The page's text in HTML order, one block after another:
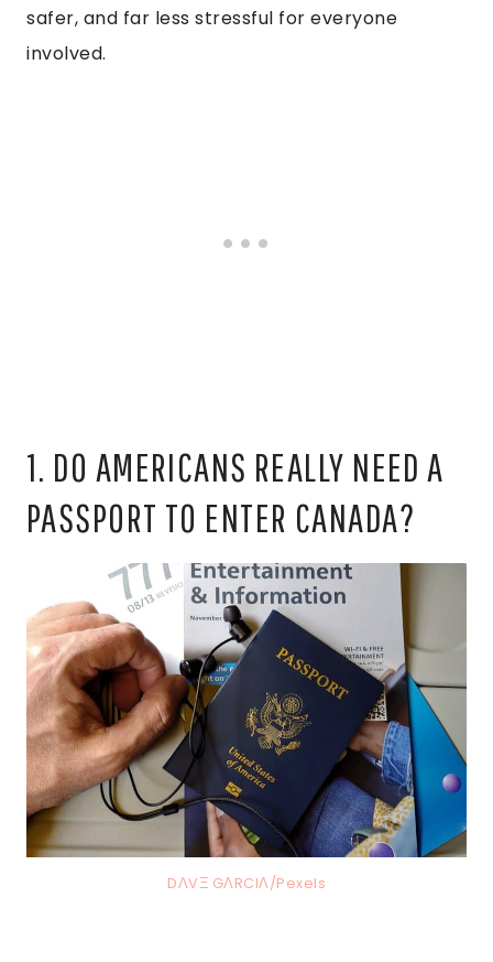
safer, and far less stressful for everyone
involved.
1. DO AMERICANS REALLY NEED A
PASSPORT TO ENTER CANADA?
DΛVΞ GΛRCIΛ/Pexels